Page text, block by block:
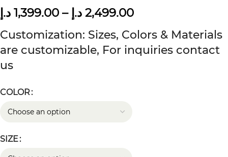
1,399.00 د.إ – 2,499.00 د.إ
Customization: Sizes, Colors & Materials
are customizable, For inquiries contact
us
COLOR
SIZE